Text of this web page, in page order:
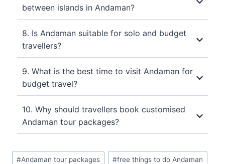
between islands in Andaman?
8. Is Andaman suitable for solo and budget
travellers?
9. What is the best time to visit Andaman for
budget travel?
10. Why should travellers book customised
Andaman tour packages?
#Andaman tour packages #free things to do Andaman